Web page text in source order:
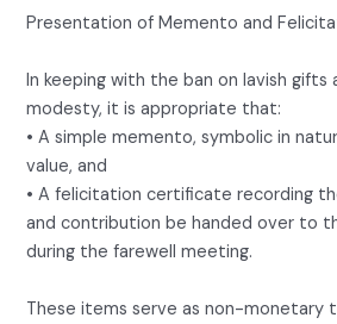
Presentation of Memento and
In keeping with the ban on lavish gifts
modesty, it is appropriate that:
• A simple memento, symbolic in
value, and
• A felicitation certificate recording
and contribution be handed over to
during the farewell meeting.
These items serve as non-monetary